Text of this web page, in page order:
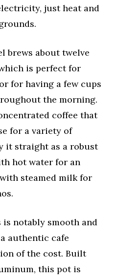
just heat and
brews about twelve
is perfect for
for having a few cups
the morning.
coffee that
for a variety of
it straight as a robust
hot water for an
steamed milk for
notably smooth and
authentic cafe
of the cost. Built
this pot is